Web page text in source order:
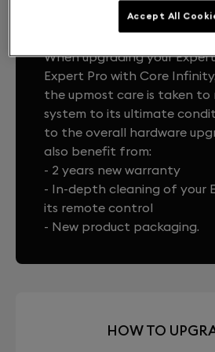
YOUR EXPERT SYSTEM,
When upgrading your
Expert Pro with Core
the upmost care is taken to
system to its ultimate
to the overall hardware
also benefit from:
- 2 years new warranty
- In-depth cleaning of your
its remote control
- New product packaging.
HOW TO
Accept All